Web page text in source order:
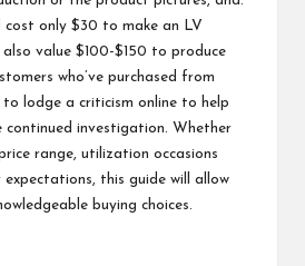
cost only $30 to make an LV
value $100-$150 to produce
who’ve purchased from
lodge a criticism online to help
continued investigation. Whether
range, utilization occasions
expectations, this guide will allow
buying choices.